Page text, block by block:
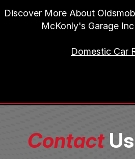
Discover More About
McKonly's Garage
Domestic Car
Contact